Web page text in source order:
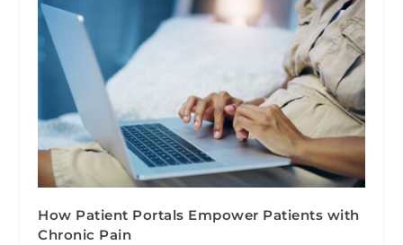
How Patient Portals Empower Patients with
Chronic Pain